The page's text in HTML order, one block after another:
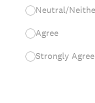
Neutral/
Agree
Strongly Agree